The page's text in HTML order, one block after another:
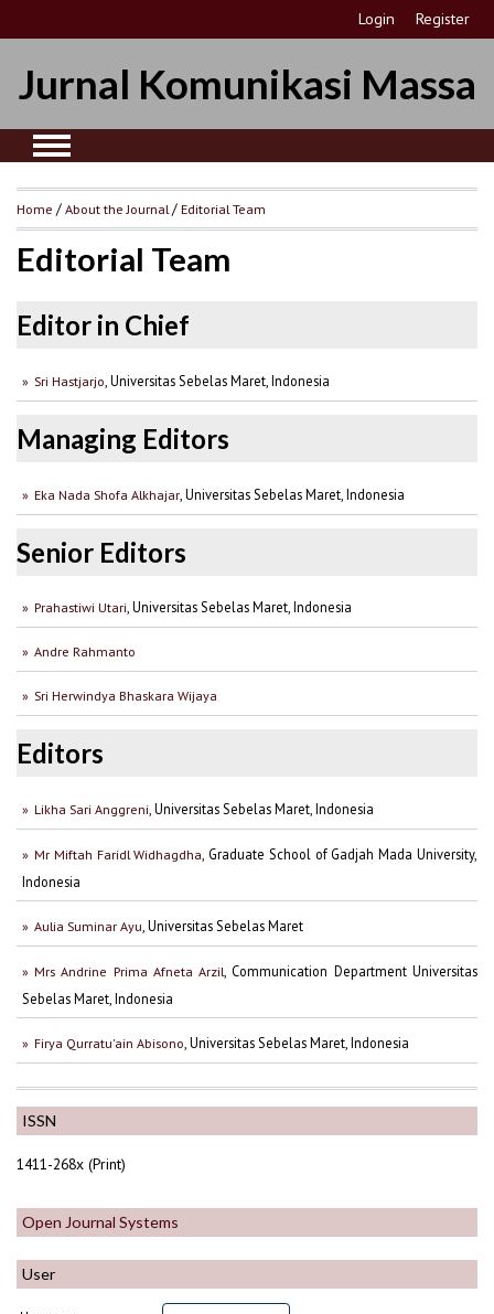
Login Register
Jurnal Komunikasi Massa
ISSN
1411-268x (Print)
Open Journal Systems
User
Home /About the Journal/Editorial Team
Editorial Team
Editor in Chief
Sri Hastjarjo , Universitas Sebelas Maret, Indonesia
Managing Editors
Eka Nada Shofa Alkhajar , Universitas Sebelas Maret, Indonesia
Senior Editors
Prahastiwi Utari, Universitas Sebelas Maret, Indonesia
Andre Rahmanto
Sri Herwindya Bhaskara Wijaya
Editors
Likha Sari Anggreni , Universitas Sebelas Maret, Indonesia
Mr Miftah Faridl Widhagdha , Graduate School of Gadjah Mada University,
Indonesia
Aulia Suminar Ayu , Universitas Sebelas Maret
Mrs Andrine Prima Afneta Arzil , Communication Department Universitas
Sebelas Maret, Indonesia
Firya Qurratu'ain Abisono , Universitas Sebelas Maret, Indonesia